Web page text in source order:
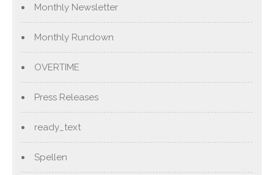
Monthly Newsletter
Monthly Rundown
OVERTIME
Press Releases
ready_text
Spellen